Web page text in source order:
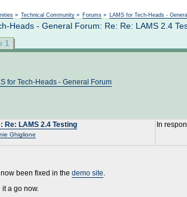
» Technical Community » Forums » LAMS for Tech-Heads -
Heads - General Forum: Re: Re: LAMS 2.4
1
for Tech-Heads - General Forum
Re: LAMS 2.4 Testing
Ghiglione
In
been fixed in the demo site.
a go now.